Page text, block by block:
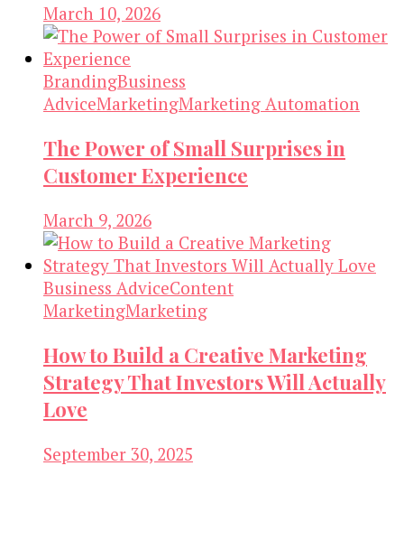
March 10, 2026
BrandingBusiness
AdviceMarketingMarketing Automation
The Power of Small Surprises in
Customer Experience
March 9, 2026
Business AdviceContent
MarketingMarketing
How to Build a Creative Marketing
Strategy That Investors Will Actually
Love
September 30, 2025